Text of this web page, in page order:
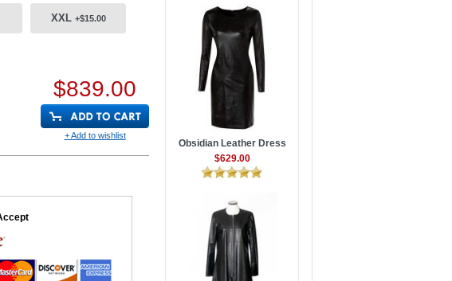
XXL +$15.00
$839.00
+ Add to wishlist
Obsidian Leather Dress
$629.00